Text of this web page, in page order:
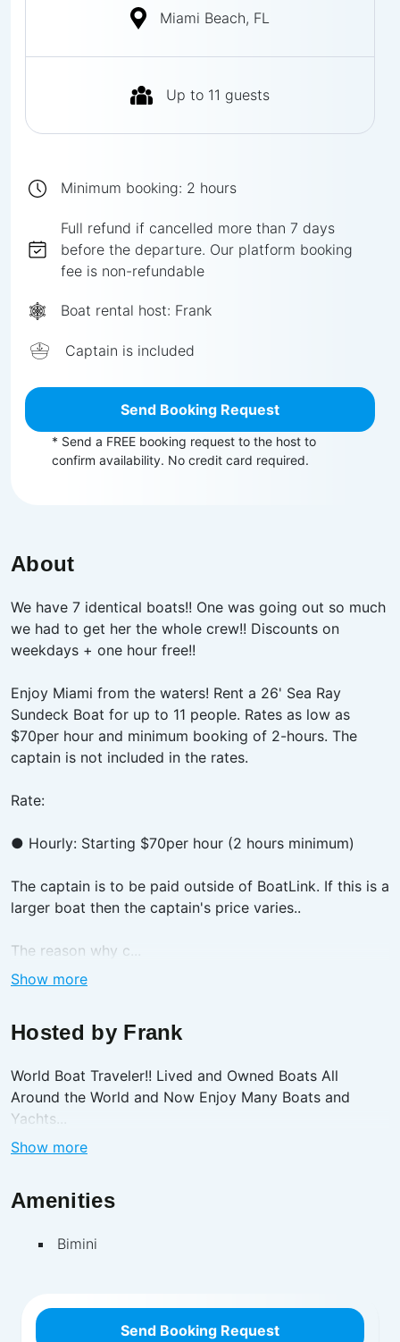
Miami Beach, FL
Up to 11 guests
Minimum booking: 2 hours
Full refund if cancelled more than 7 days
before the departure. Our platform booking
fee is non-refundable
Boat rental host: Frank
Captain is included
Send Booking Request
* Send a FREE booking request to the host to
confirm availability. No credit card required.
About
We have 7 identical boats!! One was going out so much
we had to get her the whole crew!! Discounts on
weekdays + one hour free!!
Enjoy Miami from the waters! Rent a 26' Sea Ray
Sundeck Boat for up to 11 people. Rates as low as
$70per hour and minimum booking of 2-hours. The
captain is not included in the rates.
Rate:
● Hourly: Starting $70per hour (2 hours minimum)
The captain is to be paid outside of BoatLink. If this is a
larger boat then the captain's price varies..
The reason why c...
Show more
Hosted by Frank
World Boat Traveler!! Lived and Owned Boats All
Around the World and Now Enjoy Many Boats and
Yachts...
Show more
Amenities
Bimini
Send Booking Request